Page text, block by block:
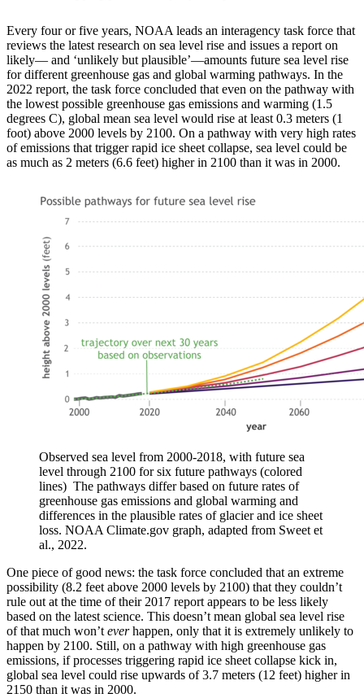
Every four or five years, NOAA leads an interagency task force that
reviews the latest research on sea level rise and issues a report on
likely— and ‘unlikely but plausible’—amounts future sea level rise
for different greenhouse gas and global warming pathways. In the
2022 report, the task force concluded that even on the pathway with
the lowest possible greenhouse gas emissions and warming (1.5
degrees C), global mean sea level would rise at least 0.3 meters (1
foot) above 2000 levels by 2100. On a pathway with very high rates
of emissions that trigger rapid ice sheet collapse, sea level could be
as much as 2 meters (6.6 feet) higher in 2100 than it was in 2000.
Observed sea level from 2000-2018, with future sea
level through 2100 for six future pathways (colored
lines) The pathways differ based on future rates of
greenhouse gas emissions and global warming and
differences in the plausible rates of glacier and ice sheet
loss. NOAA Climate.gov graph, adapted from Sweet et
al., 2022.
One piece of good news: the task force concluded that an extreme
possibility (8.2 feet above 2000 levels by 2100) that they couldn’t
rule out at the time of their 2017 report appears to be less likely
based on the latest science. This doesn’t mean global sea level rise
of that much won’teverhappen, only that it is extremely unlikely to
happen by 2100. Still, on a pathway with high greenhouse gas
emissions, if processes triggering rapid ice sheet collapse kick in,
global sea level could rise upwards of 3.7 meters (12 feet) higher in
2150 than it was in 2000.